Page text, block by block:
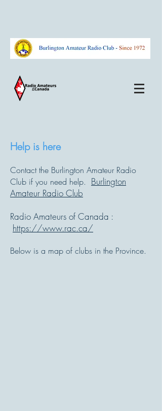
Help is here
Contact the Burlington Amateur Radio
Club if you need help. Burlington
Amateur Radio Club
Radio Amateurs of Canada :
https://www.rac.ca/
Below is a map of clubs in the Province.